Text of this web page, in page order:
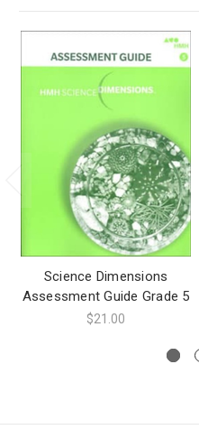
Science Dimensions
Assessment Guide Grade 5
$21.00